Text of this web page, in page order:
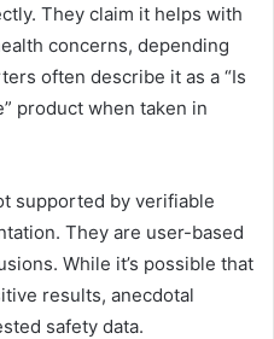
They claim it helps with
concerns, depending
often describe it as a “Is
product when taken in
supported by verifiable
They are user-based
While it’s possible that
results, anecdotal
safety data.